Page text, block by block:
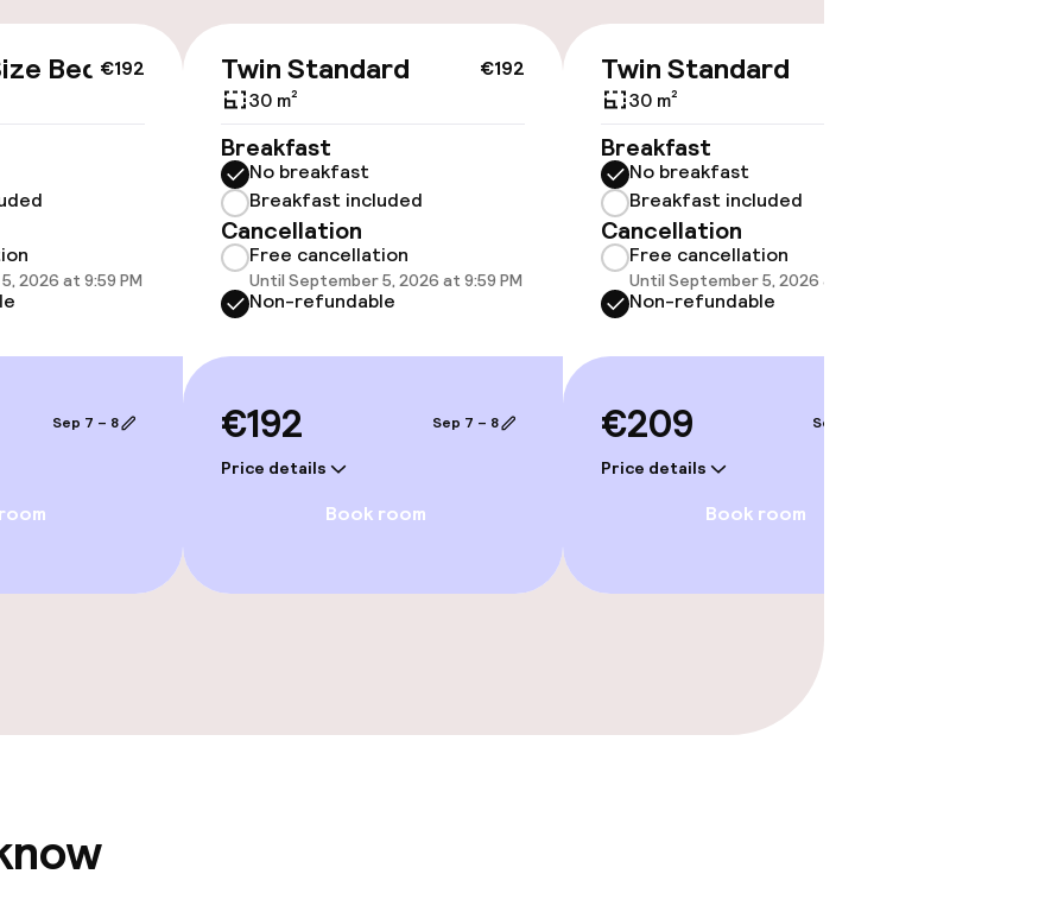
available
Fitness room / gym
€192
Bed
2026 at 9:59 PM
Sep 7 – 8
€192
Twin Standard
30 m²
Breakfast
No breakfast
Breakfast included
Cancellation
Free cancellation
Until September 5, 2026 at 9:59 PM
Non-refundable
€192
Price details
Sep 7 – 8
Book room
Twin Standard
30 m²
Breakfast
No breakfast
Breakfast included
Cancellation
Free cancellation
Until September 5, 2026 at 9:59 PM
Non-refundable
€209
Price details
Sep 7 – 8
Book room